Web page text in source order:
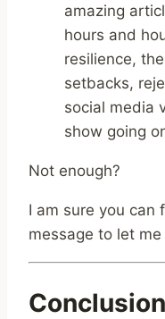
amazing
hours and
resilience,
setbacks,
social media
show going
Not enough?
I am sure you can
message to let
Conclusion